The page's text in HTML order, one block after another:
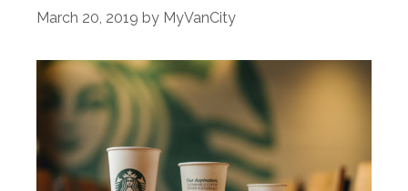
March 20, 2019 by MyVanCity